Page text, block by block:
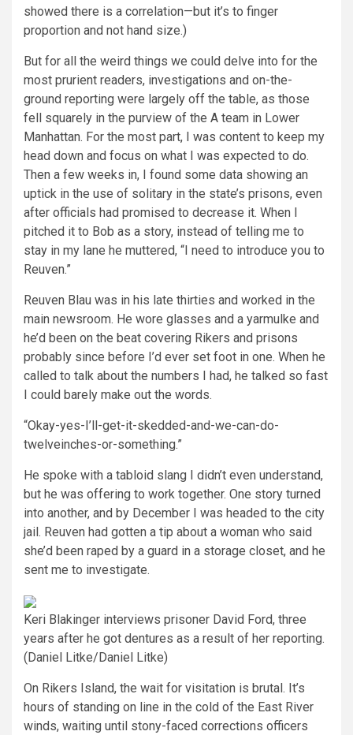
showed there is a correlation—but it’s to finger
proportion and not hand size.)
But for all the weird things we could delve into for the
most prurient readers, investigations and on-the-
ground reporting were largely off the table, as those
fell squarely in the purview of the A team in Lower
Manhattan. For the most part, I was content to keep my
head down and focus on what I was expected to do.
Then a few weeks in, I found some data showing an
uptick in the use of solitary in the state’s prisons, even
after officials had promised to decrease it. When I
pitched it to Bob as a story, instead of telling me to
stay in my lane he muttered, “I need to introduce you to
Reuven.”
Reuven Blau was in his late thirties and worked in the
main newsroom. He wore glasses and a yarmulke and
he’d been on the beat covering Rikers and prisons
probably since before I’d ever set foot in one. When he
called to talk about the numbers I had, he talked so fast
I could barely make out the words.
“Okay-yes-I’ll-get-it-skedded-and-we-can-do-
twelveinches-or-something.”
He spoke with a tabloid slang I didn’t even understand,
but he was offering to work together. One story turned
into another, and by December I was headed to the city
jail. Reuven had gotten a tip about a woman who said
she’d been raped by a guard in a storage closet, and he
sent me to investigate.
Keri Blakinger interviews prisoner David Ford, three
years after he got dentures as a result of her reporting.
(Daniel Litke/Daniel Litke)
On Rikers Island, the wait for visitation is brutal. It’s
hours of standing on line in the cold of the East River
winds, waiting until stony-faced corrections officers